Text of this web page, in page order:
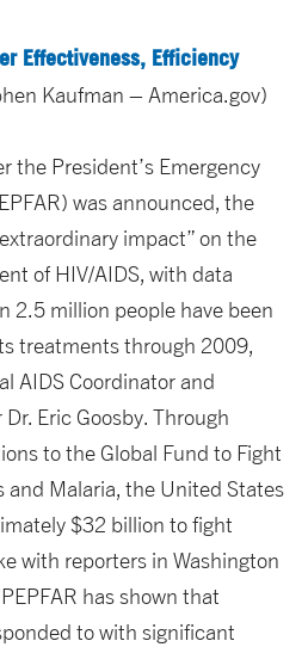
Effectiveness, Efficiency
Kaufman – America.gov)
the President’s Emergency
was announced, the
impact” on the
of HIV/AIDS, with data
2.5 million people have been
treatments through 2009,
AIDS Coordinator and
Eric Goosby. Through
to the Global Fund to Fight
and Malaria, the United States
$32 billion to fight
with reporters in Washington
has shown that
to with significant